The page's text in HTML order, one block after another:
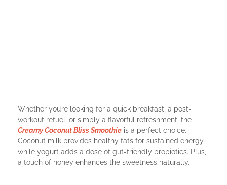
Whether you’re looking for a quick breakfast, a post-
workout refuel, or simply a flavorful refreshment, the
Creamy Coconut Bliss Smoothie is a perfect choice.
Coconut milk provides healthy fats for sustained energy,
while yogurt adds a dose of gut-friendly probiotics. Plus,
a touch of honey enhances the sweetness naturally.